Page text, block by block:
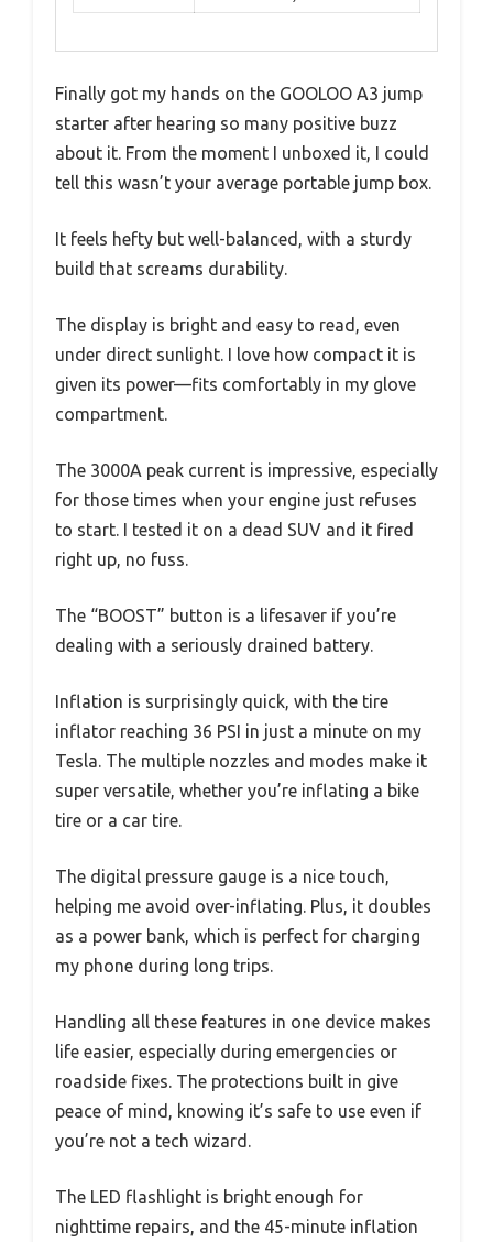
Finally got my hands on the GOOLOO A3 jump
starter after hearing so many positive buzz
about it. From the moment I unboxed it, I could
tell this wasn’t your average portable jump box.
It feels hefty but well-balanced, with a sturdy
build that screams durability.
The display is bright and easy to read, even
under direct sunlight. I love how compact it is
given its power—fits comfortably in my glove
compartment.
The 3000A peak current is impressive, especially
for those times when your engine just refuses
to start. I tested it on a dead SUV and it fired
right up, no fuss.
The “BOOST” button is a lifesaver if you’re
dealing with a seriously drained battery.
Inflation is surprisingly quick, with the tire
inflator reaching 36 PSI in just a minute on my
Tesla. The multiple nozzles and modes make it
super versatile, whether you’re inflating a bike
tire or a car tire.
The digital pressure gauge is a nice touch,
helping me avoid over-inflating. Plus, it doubles
as a power bank, which is perfect for charging
my phone during long trips.
Handling all these features in one device makes
life easier, especially during emergencies or
roadside fixes. The protections built in give
peace of mind, knowing it’s safe to use even if
you’re not a tech wizard.
The LED flashlight is bright enough for
nighttime repairs, and the 45-minute inflation